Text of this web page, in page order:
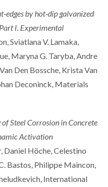
‐edges by hot‐dip galvanized
I. Experimental
Sviatlana V. Lamaka,
Maryna G. Taryba, Andre
Den Bossche, Krista Van
Deconinck, Materials
Steel Corrosion in Concrete
Activation
Höche, Celestino
Bastos, Philippe Maincon,
International